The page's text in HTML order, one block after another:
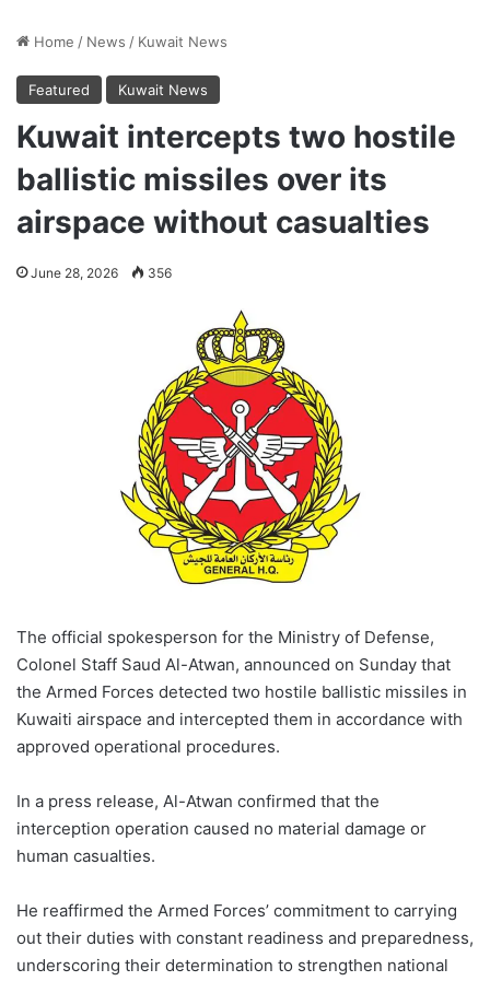
Home / News / Kuwait News
Featured Kuwait News
Kuwait intercepts two hostile
ballistic missiles over its
airspace without casualties
June 28, 2026 356
The official spokesperson for the Ministry of Defense,
Colonel Staff Saud Al-Atwan, announced on Sunday that
the Armed Forces detected two hostile ballistic missiles in
Kuwaiti airspace and intercepted them in accordance with
approved operational procedures.
In a press release, Al-Atwan confirmed that the
interception operation caused no material damage or
human casualties.
He reaffirmed the Armed Forces’ commitment to carrying
out their duties with constant readiness and preparedness,
underscoring their determination to strengthen national